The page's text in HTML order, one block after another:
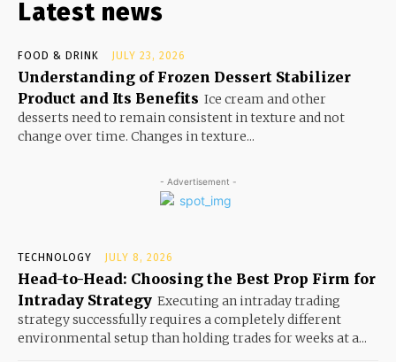
Latest news
FOOD & DRINK JULY 23, 2026
Understanding of Frozen Dessert Stabilizer
Product and Its Benefits Ice cream and other
desserts need to remain consistent in texture and not
change over time. Changes in texture...
- Advertisement -
TECHNOLOGY JULY 8, 2026
Head-to-Head: Choosing the Best Prop Firm for
Intraday Strategy Executing an intraday trading
strategy successfully requires a completely different
environmental setup than holding trades for weeks at a...